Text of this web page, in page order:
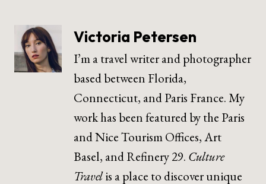
Victoria Petersen
I’m a travel writer and photographer
based between Florida,
Connecticut, and Paris France. My
work has been featured by the Paris
and Nice Tourism Offices, Art
Basel, and Refinery 29. Culture
Travelis a place to discover unique